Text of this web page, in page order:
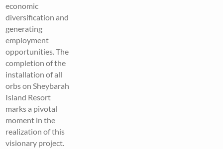
economic
diversification and
generating
employment
opportunities. The
completion of the
installation of all
orbs on Sheybarah
Island Resort
marks a pivotal
moment in the
realization of this
visionary project.